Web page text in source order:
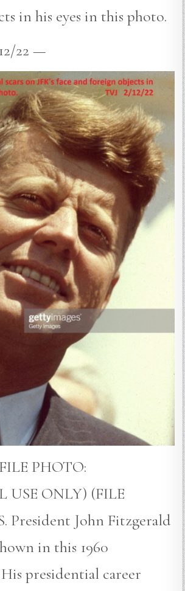
in his eyes in this photo.
22 —
PHOTO:
USE ONLY) (FILE
President John Fitzgerald
in this 1960
presidential career